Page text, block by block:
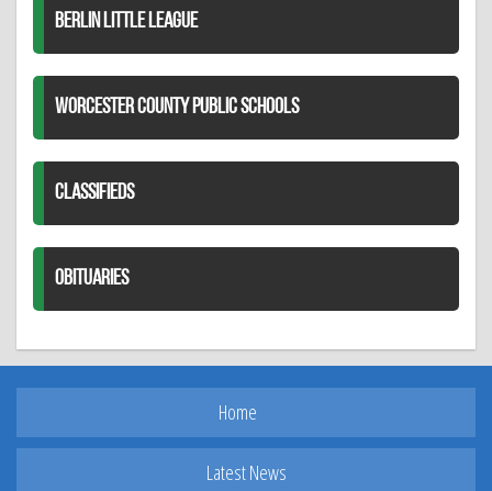
BERLIN LITTLE LEAGUE
WORCESTER COUNTY PUBLIC SCHOOLS
CLASSIFIEDS
OBITUARIES
Home
Latest News